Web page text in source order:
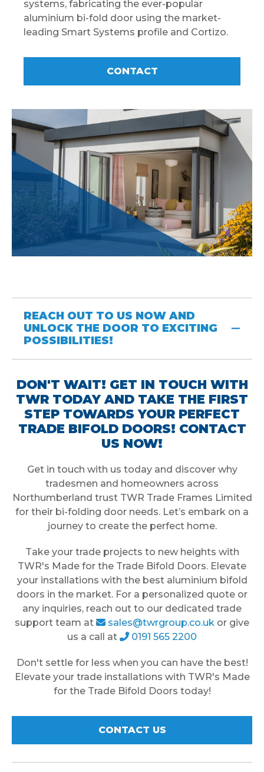
systems, fabricating the ever-popular
aluminium bi-fold door using the market-
leading Smart Systems profile and Cortizo.
CONTACT
REACH OUT TO US NOW AND
UNLOCK THE DOOR TO EXCITING
POSSIBILITIES!
DON'T WAIT! GET IN TOUCH WITH
TWR TODAY AND TAKE THE FIRST
STEP TOWARDS YOUR PERFECT
TRADE BIFOLD DOORS! CONTACT
US NOW!
Get in touch with us today and discover why
tradesmen and homeowners across
Northumberland trust TWR Trade Frames Limited
for their bi-folding door needs. Let’s embark on a
journey to create the perfect home.
Take your trade projects to new heights with
TWR's Made for the Trade Bifold Doors. Elevate
your installations with the best aluminium bifold
doors in the market. For a personalized quote or
any inquiries, reach out to our dedicated trade
support team at
sales@twrgroup.co.uk or give
us a call at
0191 565 2200
Don't settle for less when you can have the best!
Elevate your trade installations with TWR's Made
for the Trade Bifold Doors today!
CONTACT US